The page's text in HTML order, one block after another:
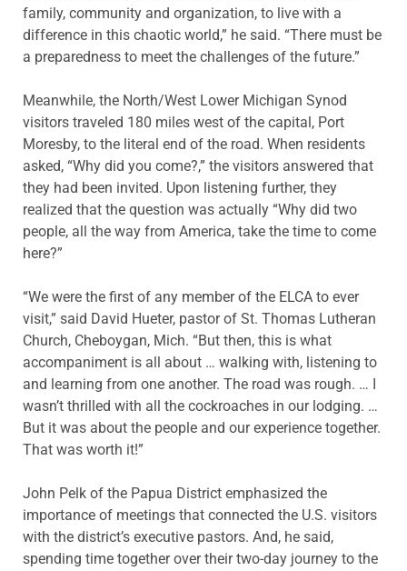
family, community and organization, to live with a
difference in this chaotic world,” he said. “There must be
a preparedness to meet the challenges of the future.”
Meanwhile, the North/West Lower Michigan Synod
visitors traveled 180 miles west of the capital, Port
Moresby, to the literal end of the road. When residents
asked, “Why did you come?,” the visitors answered that
they had been invited. Upon listening further, they
realized that the question was actually “Why did two
people, all the way from America, take the time to come
here?”
“We were the first of any member of the ELCA to ever
visit,” said David Hueter, pastor of St. Thomas Lutheran
Church, Cheboygan, Mich. “But then, this is what
accompaniment is all about … walking with, listening to
and learning from one another. The road was rough. … I
wasn’t thrilled with all the cockroaches in our lodging. …
But it was about the people and our experience together.
That was worth it!”
John Pelk of the Papua District emphasized the
importance of meetings that connected the U.S. visitors
with the district’s executive pastors. And, he said,
spending time together over their two-day journey to the